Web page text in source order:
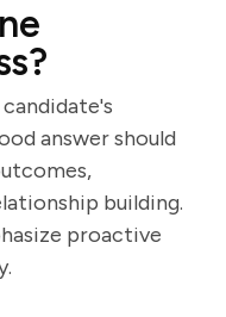
answer should
building.
proactive